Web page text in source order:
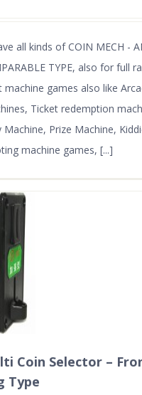
all kinds of COIN MECH -
TYPE, also for full
machine games also like
Ticket redemption
Machine, Prize Machine,
machine games, [...]
Coin Selector –
Type